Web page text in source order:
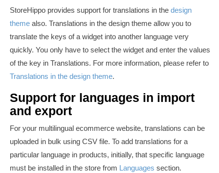
StoreHippo provides support for translations in the design
theme also. Translations in the design theme allow you to
translate the keys of a widget into another language very
quickly. You only have to select the widget and enter the values
of the key in Translations. For more information, please refer to
Translations in the design theme.
Support for languages in import
and export
For your multilingual ecommerce website, translations can be
uploaded in bulk using CSV file. To add translations for a
particular language in products, initially, that specific language
must be installed in the store from Languages section.